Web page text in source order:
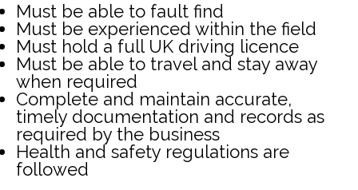
Must be able to fault find
Must be experienced within the field
Must hold a full UK driving licence
Must be able to travel and stay away
when required
Complete and maintain accurate,
timely documentation and records as
required by the business
Health and safety regulations are
followed